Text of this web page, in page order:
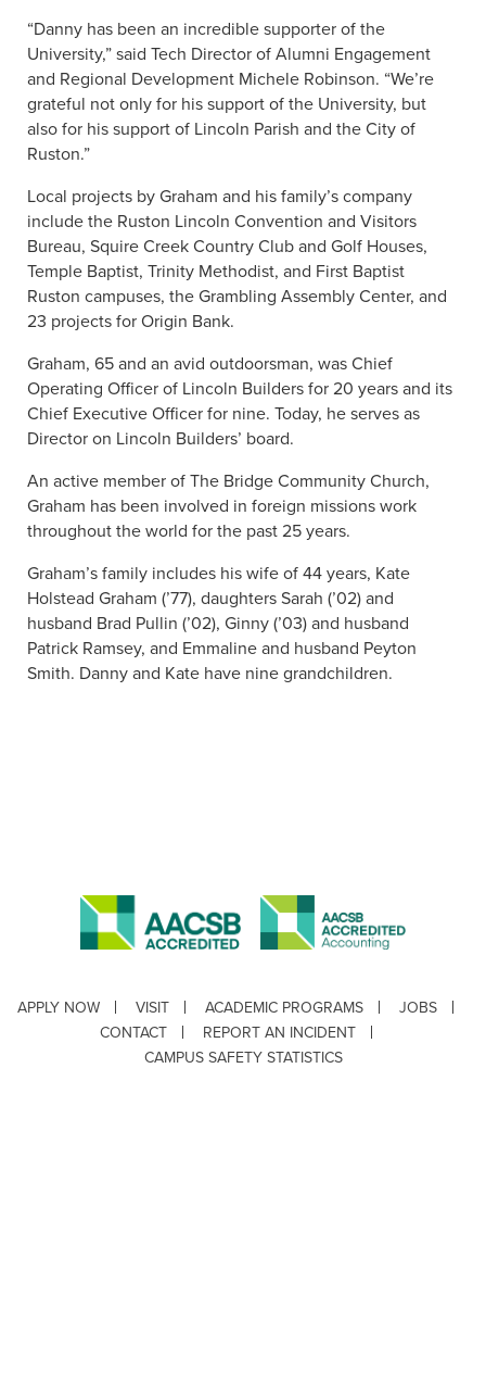
“Danny has been an incredible supporter of the
University,” said Tech Director of Alumni Engagement
and Regional Development Michele Robinson. “We’re
grateful not only for his support of the University, but
also for his support of Lincoln Parish and the City of
Ruston.”
Local projects by Graham and his family’s company
include the Ruston Lincoln Convention and Visitors
Bureau, Squire Creek Country Club and Golf Houses,
Temple Baptist, Trinity Methodist, and First Baptist
Ruston campuses, the Grambling Assembly Center, and
23 projects for Origin Bank.
Graham, 65 and an avid outdoorsman, was Chief
Operating Officer of Lincoln Builders for 20 years and its
Chief Executive Officer for nine. Today, he serves as
Director on Lincoln Builders’ board.
An active member of The Bridge Community Church,
Graham has been involved in foreign missions work
throughout the world for the past 25 years.
Graham’s family includes his wife of 44 years, Kate
Holstead Graham (’77), daughters Sarah (’02) and
husband Brad Pullin (’02), Ginny (’03) and husband
Patrick Ramsey, and Emmaline and husband Peyton
Smith. Danny and Kate have nine grandchildren.
APPLY NOW VISIT ACADEMIC PROGRAMS
JOBS
CONTACT
REPORT AN INCIDENT
CAMPUS SAFETY STATISTICS